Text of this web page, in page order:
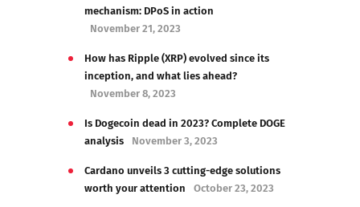
mechanism: DPoS in action
November 21, 2023
How has Ripple (XRP) evolved since its
inception, and what lies ahead?
November 8, 2023
Is Dogecoin dead in 2023? Complete DOGE
analysis
November 3, 2023
Cardano unveils 3 cutting-edge solutions
worth your attention
October 23, 2023